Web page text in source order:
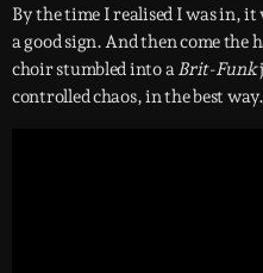
By the time I realised I was in,
a good sign. And then come the
choir stumbled into aBrit-Funk
controlled chaos, in the best way.